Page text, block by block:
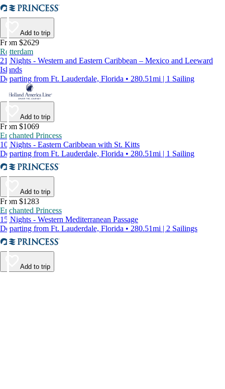
Add to trip
From $2629
Rotterdam
21 Nights - Western and Eastern Caribbean – Mexico and Leeward
Islands
Departing from Ft. Lauderdale, Florida • 280.51mi | 1 Sailing
Add to trip
From $1069
Enchanted Princess
10 Nights - Eastern Caribbean with St. Kitts
Departing from Ft. Lauderdale, Florida • 280.51mi | 1 Sailing
Add to trip
From $1283
Enchanted Princess
15 Nights - Western Mediterranean Passage
Departing from Ft. Lauderdale, Florida • 280.51mi | 2 Sailings
Add to trip